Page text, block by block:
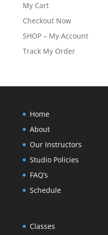
My Cart
Checkout Now
SHOP – My Account
Track My Order
Home
About
Our Instructors
Studio Policies
FAQ’s
Schedule
Classes